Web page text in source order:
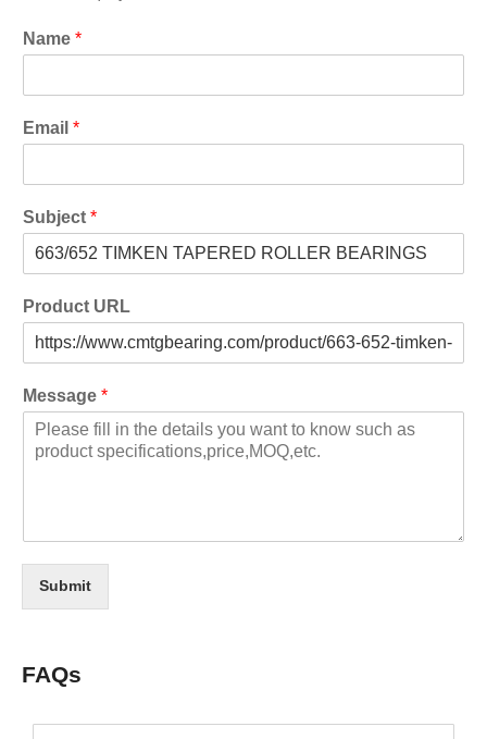
Name *
Email *
Subject *
Product URL
Message *
Submit
FAQs